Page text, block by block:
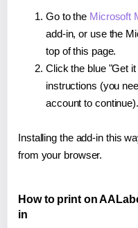
Go to the Microsoft
add-in, or use the
top of this page.
Click the blue "Get
instructions (you
account to continue).
Installing the add-in this
from your browser.
How to print on
in